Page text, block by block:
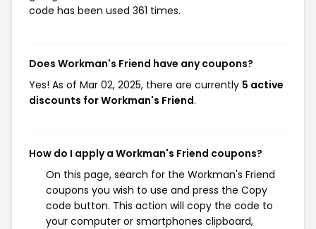
code has been used 361 times.
Does Workman's Friend have any coupons?
Yes! As of Mar 02, 2025, there are currently 5 active
discounts for Workman's Friend.
How do I apply a Workman's Friend coupons?
On this page, search for the Workman's Friend
coupons you wish to use and press the Copy
code button. This action will copy the code to
your computer or smartphones clipboard,